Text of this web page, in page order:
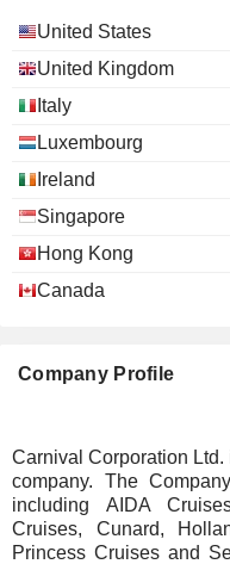
United States
United Kingdom
Italy
Luxembourg
Ireland
Singapore
Hong Kong
Canada
Company Profile
Carnival Corporation
company. The
including AIDA
Cruises, Cunard,
Princess Cruises and